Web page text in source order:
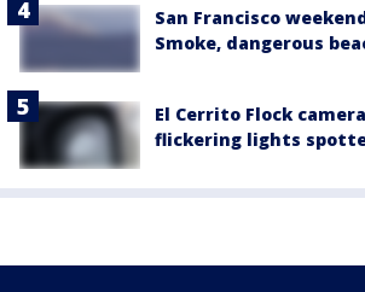
San Francisco
Smoke, dangerous
El Cerrito Flock
flickering lights